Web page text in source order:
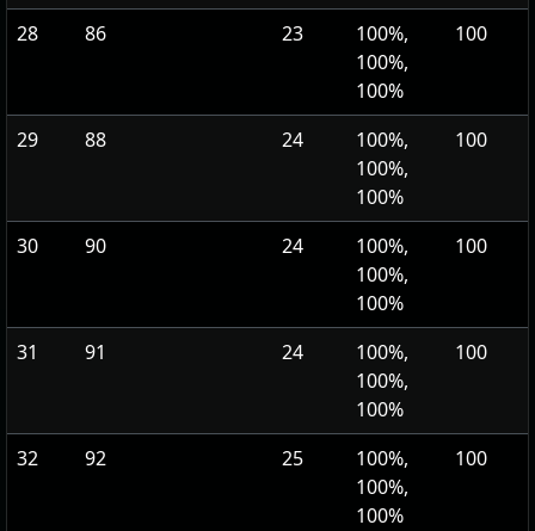
28 86 23
100%,
100%,
100%
100
29 88 24
100%,
100%,
100%
100
30 90 24
100%,
100%,
100%
100
31 91 24
100%,
100%,
100%
100
32 92 25
100%,
100%,
100%
100